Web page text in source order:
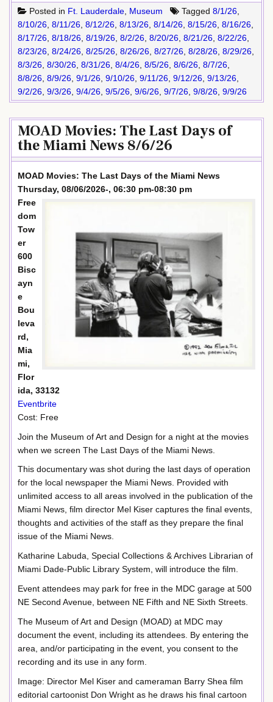
Posted in Ft. Lauderdale Museum Tagged 8/1/26
8/10/26 8/11/26 8/12/26 8/13/26 8/14/26 8/15/26 8/16/26
8/17/26 8/18/26 8/19/26 8/2/26 8/20/26 8/21/26 8/22/26
8/23/26 8/24/26 8/25/26 8/26/26 8/27/26 8/28/26 8/29/26
8/3/26 8/30/26 8/31/26 8/4/26 8/5/26 8/6/26 8/7/26
8/8/26 8/9/26 9/1/26 9/10/26 9/11/26 9/12/26 9/13/26
9/2/26 9/3/26 9/4/26 9/5/26 9/6/26 9/7/26 9/8/26 9/9/26
MOAD Movies: The Last Days of
the Miami News 8/6/26
MOAD Movies: The Last Days of the Miami News
Thursday, 08/06/2026-, 06:30 pm-08:30 pm
Free
dom
Tow
er
600
Bisc
ayn
e
Bou
leva
rd,
Mia
mi,
Flor
ida, 33132
Eventbrite
Cost: Free
Join the Museum of Art and Design for a night at the movies
when we screen The Last Days of the Miami News.
This documentary was shot during the last days of operation
for the local newspaper the Miami News. Provided with
unlimited access to all areas involved in the publication of the
Miami News, film director Mel Kiser captures the final events,
thoughts and activities of the staff as they prepare the final
issue of the Miami News.
Katharine Labuda, Special Collections & Archives Librarian of
Miami Dade-Public Library System, will introduce the film.
Event attendees may park for free in the MDC garage at 500
NE Second Avenue, between NE Fifth and NE Sixth Streets.
The Museum of Art and Design (MOAD) at MDC may
document the event, including its attendees. By entering the
area, and/or participating in the event, you consent to the
recording and its use in any form.
Image: Director Mel Kiser and cameraman Barry Shea film
editorial cartoonist Don Wright as he draws his final cartoon